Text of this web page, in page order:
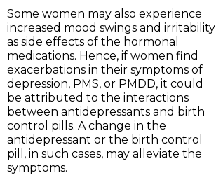
Some women may also experience
increased mood swings and irritability
as side effects of the hormonal
medications. Hence, if women find
exacerbations in their symptoms of
depression, PMS, or PMDD, it could
be attributed to the interactions
between antidepressants and birth
control pills. A change in the
antidepressant or the birth control
pill, in such cases, may alleviate the
symptoms.